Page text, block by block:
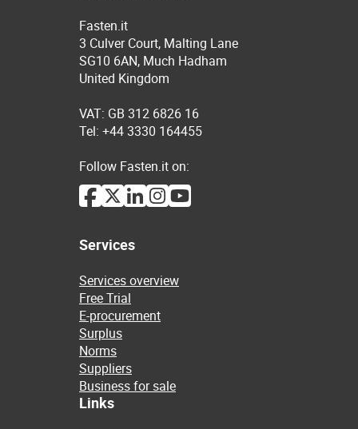
Fasten.it
3 Culver Court, Malting Lane
SG10 6AN, Much Hadham
United Kingdom
VAT: GB 312 6826 16
Tel: +44 3330 164455
Follow Fasten.it on:
Services
Services overview
Free Trial
E-procurement
Surplus
Norms
Suppliers
Business for sale
Links